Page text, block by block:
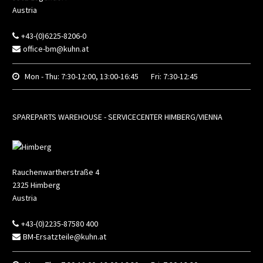
Austria
+43-(0)6225-8206-0
office-bm@kuhn.at
Mon - Thu: 7:30-12:00, 13:00-16:45 Fri: 7:30-12:45
SPAREPARTS WAREHOUSE - SERVICECENTER HIMBERG/VIENNA
Rauchenwartherstraße 4
2325 Himberg
Austria
+43-(0)2235-87580 400
BM-Ersatzteile@kuhn.at